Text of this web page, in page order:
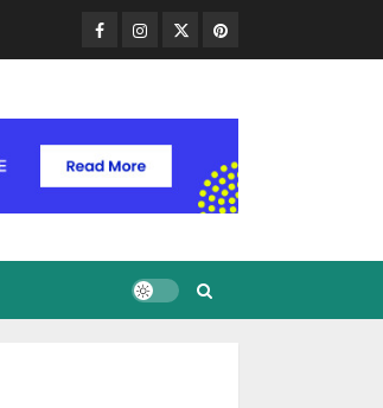
Facebook
Instagram
TwitterPinterest